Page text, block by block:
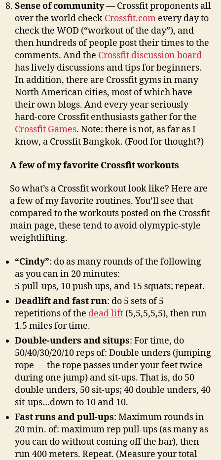
Sense of community— Crossfit proponents all
over the world check Crossfit.com every day to
check the WOD (“workout of the day”), and
then hundreds of people post their times to the
comments. And the Crossfit discussion board
has lively discussions and tips for beginners.
In addition, there are Crossfit gyms in many
North American cities, most of which have
their own blogs. And every year seriously
hard-core Crossfit enthusiasts gather for the
Crossfit Games. Note: there is not, as far as I
know, a Crossfit Bangkok. (Food for thought?)
A few of my favorite Crossfit workouts
So what’s a Crossfit workout look like? Here are
a few of my favorite routines. You’ll see that
compared to the workouts posted on the Crossfit
main page, these tend to avoid olymypic-style
weightlifting.
“Cindy”: do as many rounds of the following
as you can in 20 minutes:
5 pull-ups, 10 push ups, and 15 squats; repeat.
Deadlift and fast run: do 5 sets of 5
repetitions of the dead lift (5,5,5,5,5), then run
1.5 miles for time.
Double-unders and situps: For time, do
50/40/30/20/10 reps of: Double unders (jumping
rope — the rope passes under your feet twice
during one jump) and sit-ups. That is, do 50
double unders, 50 sit-ups; 40 double unders, 40
sit-ups…down to 10 and 10.
Fast runs and pull-ups: Maximum rounds in
20 min. of: maximum rep pull-ups (as many as
you can do without coming off the bar), then
run 400 meters. Repeat. (Measure your total